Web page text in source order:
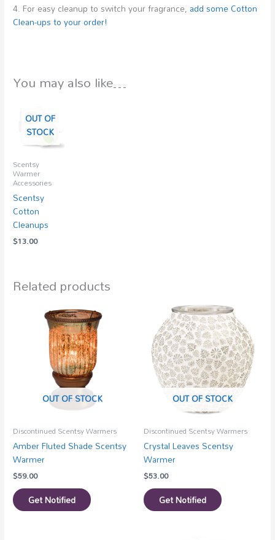
4. For easy cleanup to switch your fragrance, add some Cotton
Clean-ups to your order!
You may also like…
OUT OF
STOCK
Scentsy
Warmer
Accessories
Scentsy
Cotton
Cleanups
$13.00
Related products
OUT OF STOCK
Discontinued Scentsy Warmers
Amber Fluted Shade Scentsy
Warmer
$59.00
Get Notified
OUT OF STOCK
Discontinued Scentsy Warmers
Crystal Leaves Scentsy
Warmer
$53.00
Get Notified